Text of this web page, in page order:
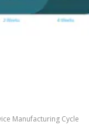
Manufacturing Cycle